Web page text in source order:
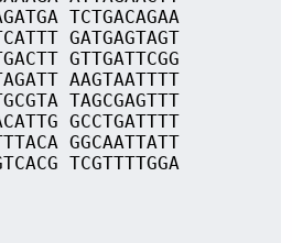
TCTGACAGAA
GATGAGTAGT
GTTGATTCGG
AAGTAATTTT
TAGCGAGTTT
GCCTGATTTT
GGCAATTATT
TCGTTTTGGA